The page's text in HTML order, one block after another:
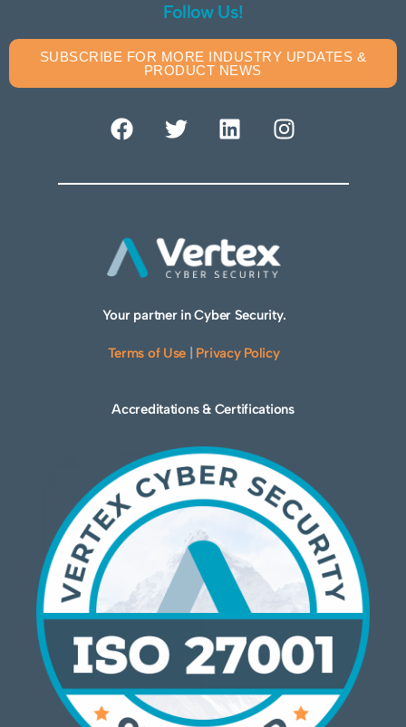
Follow Us!
SUBSCRIBE FOR MORE INDUSTRY UPDATES &
PRODUCT NEWS
Your partner in Cyber Security.
Terms of Use Privacy Policy
Accreditations & Certifications